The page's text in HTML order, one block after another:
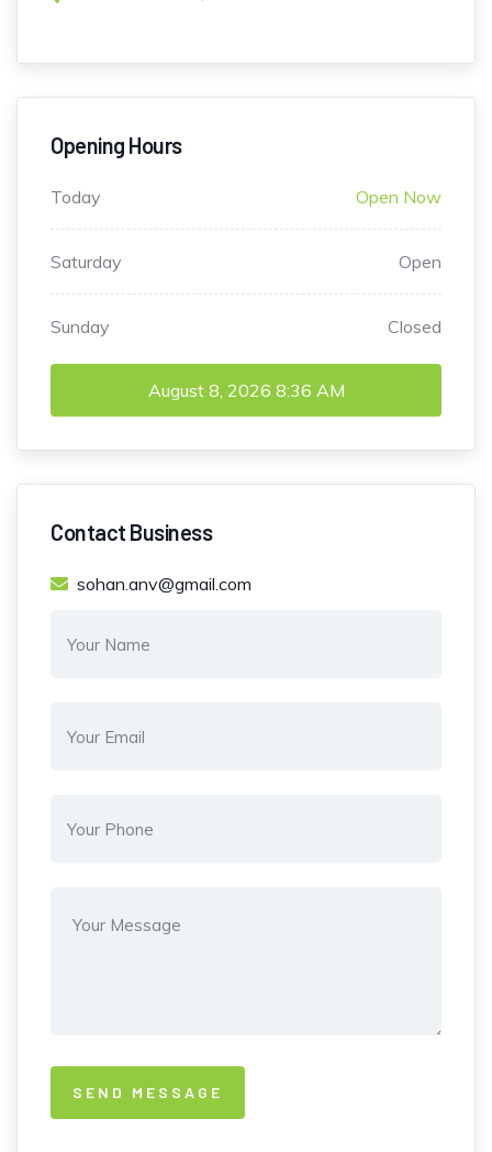
Opening Hours
Today Open Now
Saturday Open
Sunday Closed
August 8, 2026 8:36 AM
Contact Business
sohan.anv@gmail.com